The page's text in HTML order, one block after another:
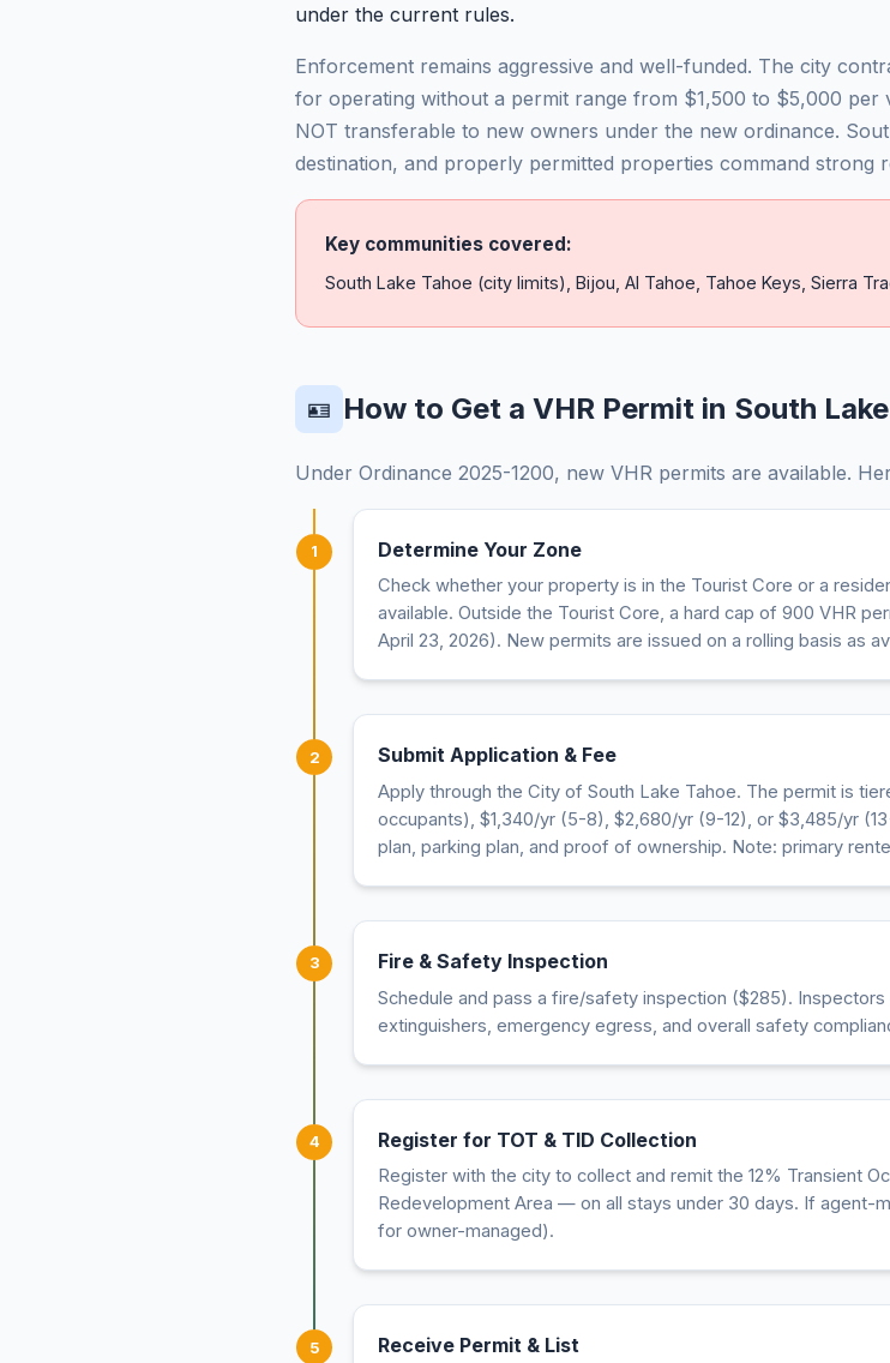
under the current rules.
Enforcement remains aggressive and well-funded. The city
for operating without a permit range from $1,500 to $5,000 per
NOT transferable to new owners under the new ordinance.
destination, and properly permitted properties command strong
Key communities covered:
South Lake Tahoe (city limits), Bijou, Al Tahoe, Tahoe Keys, Sierra
🪪 How to Get a VHR Permit in South
Under Ordinance 2025-1200, new VHR permits are available.
1 Determine Your Zone
Check whether your property is in the Tourist Core or a
available. Outside the Tourist Core, a hard cap of 900 VHR
April 23, 2026). New permits are issued on a rolling basis as
2 Submit Application & Fee
Apply through the City of South Lake Tahoe. The permit is
occupants), $1,340/yr (5-8), $2,680/yr (9-12), or $3,485/yr
plan, parking plan, and proof of ownership. Note: primary
3 Fire & Safety Inspection
Schedule and pass a fire/safety inspection ($285).
extinguishers, emergency egress, and overall safety
4 Register for TOT & TID Collection
Register with the city to collect and remit the 12% Transient
Redevelopment Area — on all stays under 30 days. If agent-
for owner-managed).
5 Receive Permit & List